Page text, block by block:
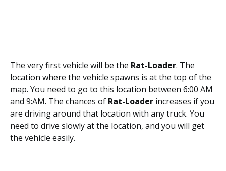
The very first vehicle will be the Rat-Loader. The
location where the vehicle spawns is at the top of the
map. You need to go to this location between 6:00 AM
and 9:AM. The chances of Rat-Loader increases if you
are driving around that location with any truck. You
need to drive slowly at the location, and you will get
the vehicle easily.